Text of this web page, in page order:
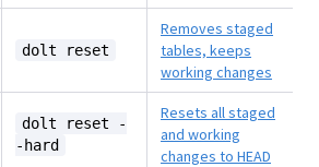
dolt reset
Removes staged
tables, keeps
working changes
dolt reset -
-hard
Resets all staged
and working
changes to HEAD